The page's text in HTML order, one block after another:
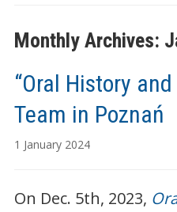
Monthly Archives:
“Oral History
Team in Poznań
1 January 2024
On Dec. 5th, 2023,